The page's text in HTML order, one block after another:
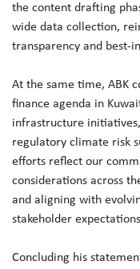
the content drafting
wide data collection,
transparency and best-
At the same time, ABK
finance agenda in
infrastructure
regulatory climate risk
efforts reflect our
considerations across
and aligning with
stakeholder
Concluding his